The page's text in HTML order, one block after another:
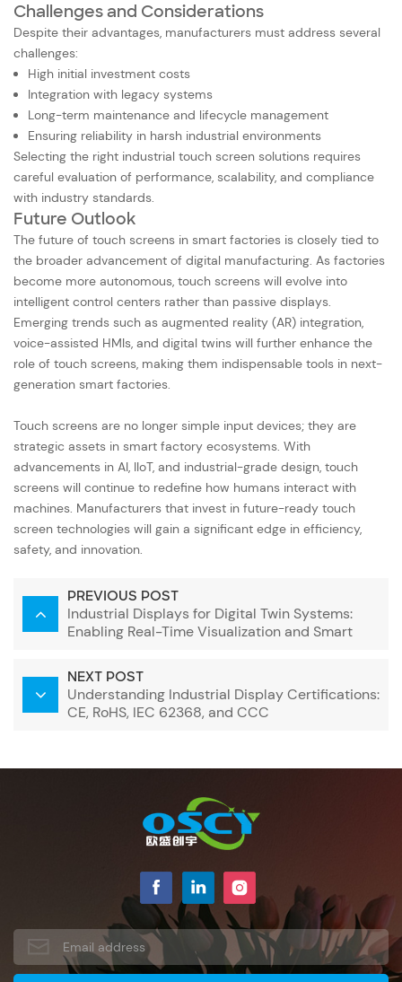
Challenges and Considerations
Despite their advantages, manufacturers must address several
challenges:
High initial investment costs
Integration with legacy systems
Long-term maintenance and lifecycle management
Ensuring reliability in harsh industrial environments
Selecting the right industrial touch screen solutions requires
careful evaluation of performance, scalability, and compliance
with industry standards.
Future Outlook
The future of touch screens in smart factories is closely tied to
the broader advancement of digital manufacturing. As factories
become more autonomous, touch screens will evolve into
intelligent control centers rather than passive displays.
Emerging trends such as augmented reality (AR) integration,
voice-assisted HMIs, and digital twins will further enhance the
role of touch screens, making them indispensable tools in next-
generation smart factories.
Touch screens are no longer simple input devices; they are
strategic assets in smart factory ecosystems. With
advancements in AI, IIoT, and industrial-grade design, touch
screens will continue to redefine how humans interact with
machines. Manufacturers that invest in future-ready touch
screen technologies will gain a significant edge in efficiency,
safety, and innovation.
PREVIOUS POST
Industrial Displays for Digital Twin Systems:
Enabling Real-Time Visualization and Smart
NEXT POST
Understanding Industrial Display Certifications:
CE, RoHS, IEC 62368, and CCC